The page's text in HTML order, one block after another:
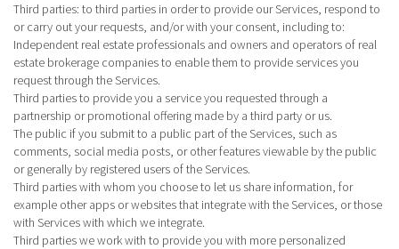
Third parties: to third parties in order to provide our Services, respond to
or carry out your requests, and/or with your consent, including to:
Independent real estate professionals and owners and operators of real
estate brokerage companies to enable them to provide services you
request through the Services.
Third parties to provide you a service you requested through a
partnership or promotional offering made by a third party or us.
The public if you submit to a public part of the Services, such as
comments, social media posts, or other features viewable by the public
or generally by registered users of the Services.
Third parties with whom you choose to let us share information, for
example other apps or websites that integrate with the Services, or those
with Services with which we integrate.
Third parties we work with to provide you with more personalized